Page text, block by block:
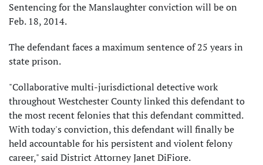
Sentencing for the Manslaughter conviction will be on
Feb. 18, 2014.
The defendant faces a maximum sentence of 25 years in
state prison.
"Collaborative multi-jurisdictional detective work
throughout Westchester County linked this defendant to
the most recent felonies that this defendant committed.
With today's conviction, this defendant will finally be
held accountable for his persistent and violent felony
career," said District Attorney Janet DiFiore.